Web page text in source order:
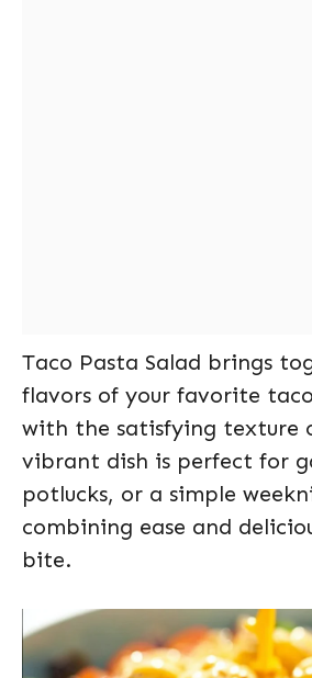
Taco Pasta Salad brings
flavors of your favorite
with the satisfying texture
vibrant dish is perfect for
potlucks, or a simple
combining ease and
bite.